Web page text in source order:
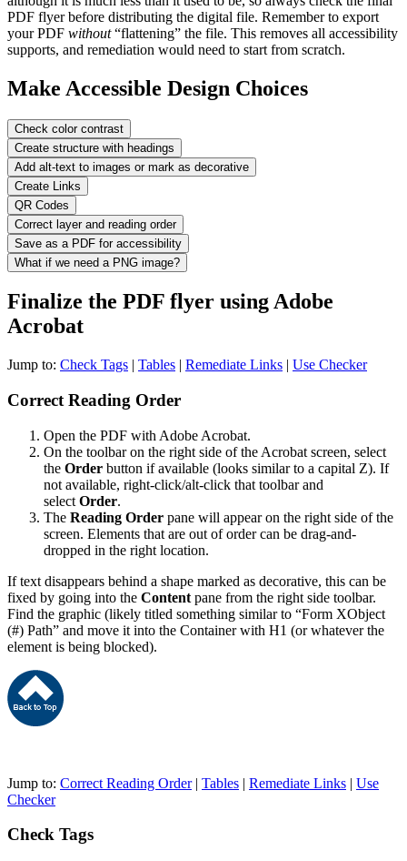
PDF flyer before distributing the digital file. Remember to export
your PDF without“flattening” the file. This removes all accessibility
supports, and remediation would need to start from scratch.
Make Accessible Design Choices
Check color contrast
Create structure with headings
Add alt-text to images or mark as decorative
Create Links
QR Codes
Correct layer and reading order
Save as a PDF for accessibility
What if we need a PNG image?
Finalize the PDF flyer using Adobe
Acrobat
Jump to: Check Tags | Tables | Remediate Links | Use Checker
Correct Reading Order
Open the PDF with Adobe Acrobat.
On the toolbar on the right side of the Acrobat screen, select
the Order button if available (looks similar to a capital Z). If
not available, right-click/alt-click that toolbar and
select Order.
The Reading Order pane will appear on the right side of the
screen. Elements that are out of order can be drag-and-
dropped in the right location.
If text disappears behind a shape marked as decorative, this can be
fixed by going into the Content pane from the right side toolbar.
Find the graphic (likely titled something similar to “Form XObject
(#) Path” and move it into the Container with H1 (or whatever the
element is being blocked).
Jump to: Correct Reading Order| Tables | Remediate Links | Use
Checker
Check Tags